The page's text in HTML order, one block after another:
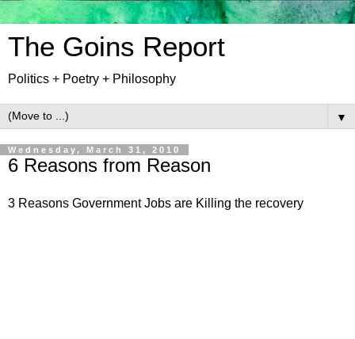
The Goins Report
Politics + Poetry + Philosophy
▼
Wednesday, March 31, 2010
6 Reasons from Reason
3 Reasons Government Jobs are Killing the recovery